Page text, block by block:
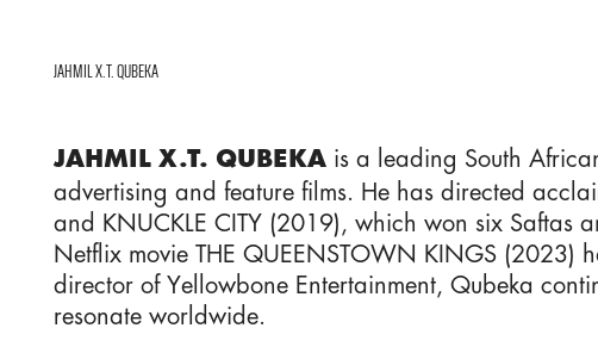
JAHMIL X.T. QUBEKA
JAHMIL X.T. QUBEKA is a leading South
advertising and feature films. He has directed
and KNUCKLE CITY (2019), which won six Saftas
Netflix movie THE QUEENSTOWN KINGS (2023)
director of Yellowbone Entertainment, Qubeka
resonate worldwide.